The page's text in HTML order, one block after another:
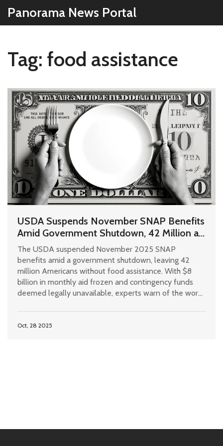
Panorama News Portal
Tag: food assistance
USDA Suspends November SNAP Benefits
Amid Government Shutdown, 42 Million at
Risk
The USDA suspended November 2025 SNAP
benefits amid a government shutdown, leaving 42
million Americans without food assistance. With $8
billion in monthly aid frozen and contingency funds
deemed legally unavailable, experts warn of the worst
Oct, 28 2025